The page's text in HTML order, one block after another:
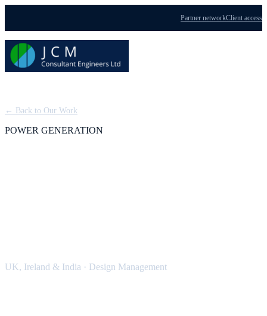
Partner networkClient access
← Back to Our Work
POWER GENERATION
UK, Ireland & India · Design Management